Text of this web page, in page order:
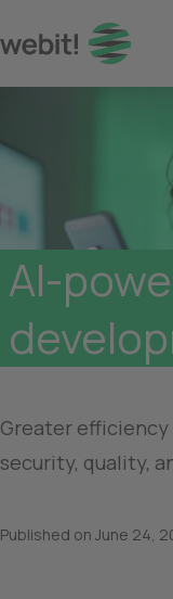
AI-
AI-
Greater
security, quality,
Published on June 24,